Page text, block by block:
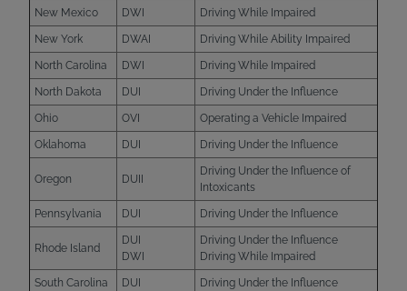
New Mexico DWI Driving While Impaired
New York DWAI Driving While Ability Impaired
North Carolina DWI Driving While Impaired
North Dakota DUI Driving Under the Influence
Ohio OVI Operating a Vehicle Impaired
Oklahoma DUI Driving Under the Influence
Oregon DUII
Driving Under the Influence of
Intoxicants
Pennsylvania DUI Driving Under the Influence
Rhode Island
DUI
DWI
Driving Under the Influence
Driving While Impaired
South Carolina DUI Driving Under the Influence